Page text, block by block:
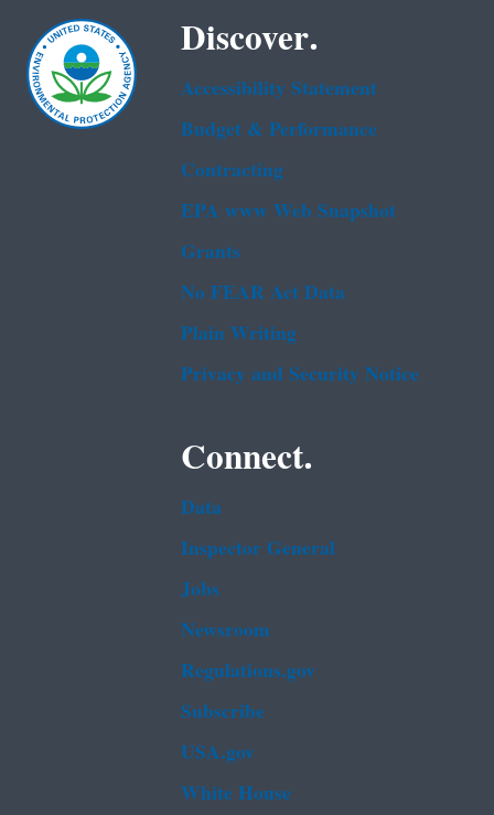
Discover.
Accessibility Statement
Budget & Performance
Contracting
EPA www Web Snapshot
Grants
No FEAR Act Data
Plain Writing
Privacy and Security Notice
Connect.
Data
Inspector General
Jobs
Newsroom
Regulations.gov
Subscribe
USA.gov
White House